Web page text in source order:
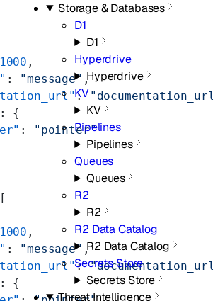
Storage & Databases
D1
D1
Hyperdrive
Hyperdrive
KV
KV
Pipelines
Pipelines
Queues
Queues
R2
R2
R2 Data Catalog
R2 Data Catalog
Secrets Store
Secrets Store
Threat Intelligence
1000 ,
: "message" ,
:
: {
:
"pointer"
1000 ,
: "message" ,
:
: {